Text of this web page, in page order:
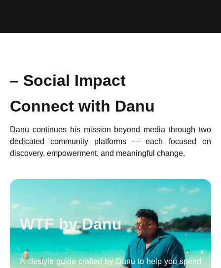
– Social Impact
Connect with Danu
Danu continues his mission beyond media through two
dedicated community platforms — each focused on
discovery, empowerment, and meaningful change.
WTF by Danu
A lifestyle guide crafted by Danu to help you spend